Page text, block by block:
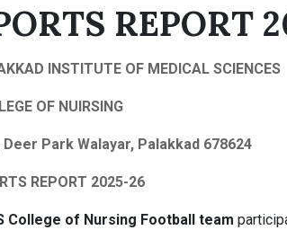
REPORT
INSTITUTE OF MEDICAL SCIENCES
OF NUIRSING
Deer Park Walayar, Palakkad 678624
REPORT 2025-26
College of Nursing Football team